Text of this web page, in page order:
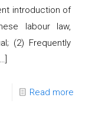
introduction of
labour law,
(2) Frequently
[…]
Read more